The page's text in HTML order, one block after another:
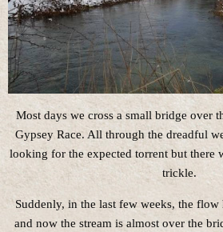
Most days we cross a small bridge over
Gypsey Race. All through the dreadful
looking for the expected torrent but there
trickle.
Suddenly, in the last few weeks, the
and now the stream is almost over the